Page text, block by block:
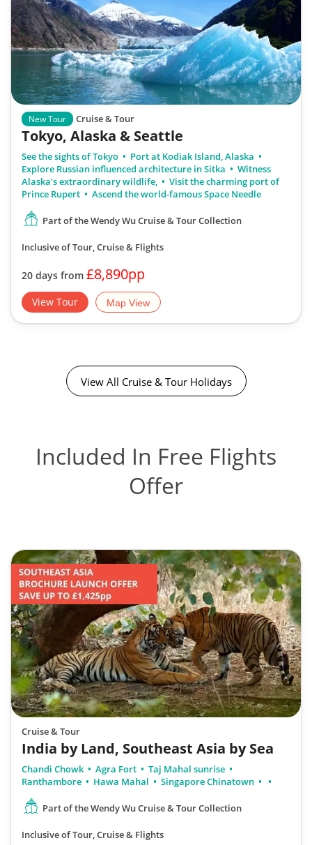
New Tour Cruise & Tour
Tokyo, Alaska & Seattle
See the sights of Tokyo
Port at Kodiak Island, Alaska
Explore Russian influenced architecture in Sitka
Witness
Alaska's extraordinary wildlife,
Visit the charming port of
Prince Rupert
Ascend the world-famous Space Needle
Part of the Wendy Wu Cruise & Tour Collection
Inclusive of Tour, Cruise & Flights
20 days from £8,890pp
View Tour Map View
View All Cruise & Tour Holidays
Included In Free Flights
Offer
Cruise & Tour
India by Land, Southeast Asia by Sea
Chandi Chowk Agra Fort
Taj Mahal sunrise
Ranthambore
Hawa Mahal Singapore Chinatown
Part of the Wendy Wu Cruise & Tour Collection
Inclusive of Tour, Cruise & Flights